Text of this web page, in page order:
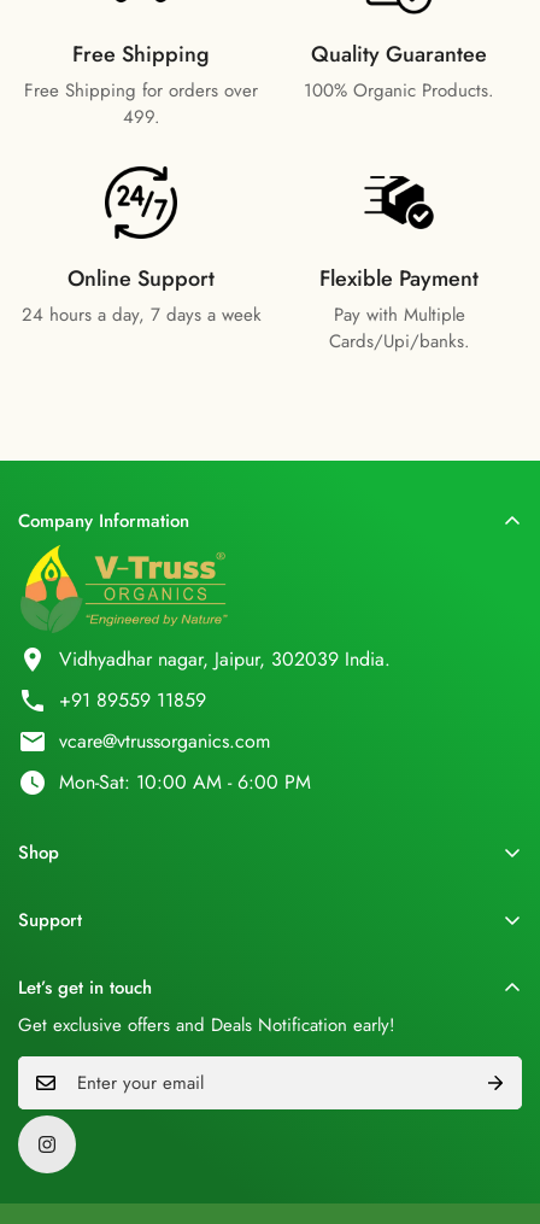
Free Shipping
Free Shipping for orders over
499.
Quality Guarantee
100% Organic Products.
Online Support
24 hours a day, 7 days a week
Flexible Payment
Pay with Multiple
Cards/Upi/banks.
Company Information
location_on Vidhyadhar nagar, Jaipur, 302039 India.
phone +91 89559 11859
email vcare@vtrussorganics.com
watch_later Mon-Sat: 10:00 AM - 6:00 PM
Shop
Shop All
Shop by Benefits
Desi Ghee
Hair Care
Skin Care
Black Wheat
Support
Orders
Privacy Policy
Shipping Policy
Return policy
Terms & Conditions
Let’s get in touch
Get exclusive offers and Deals Notification early!